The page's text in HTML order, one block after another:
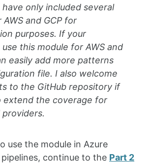
only included several
and GCP for
purposes. If your
this module for AWS and
easily add more patterns
file. I also welcome
to the GitHub repository if
extend the coverage for
use the module in Azure
pipelines, continue to the Part 2